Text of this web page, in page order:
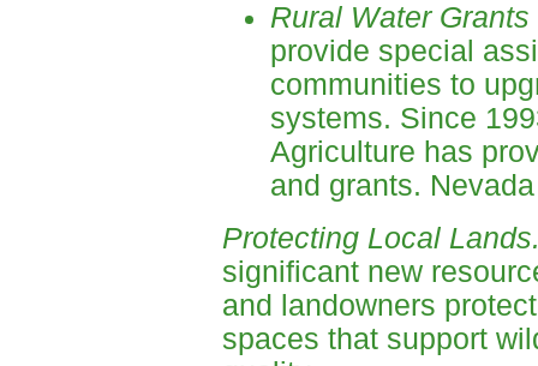
Rural Water Grants
provide special
communities to
systems. Since
Agriculture has
and grants.
Protecting Local
significant new
and landowners
spaces that support